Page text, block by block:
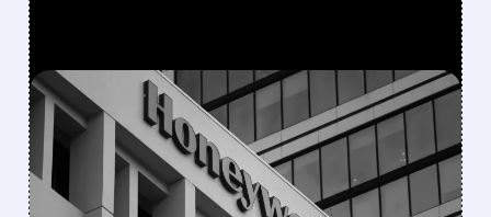
FEATURED/ 08/05/2026 · 5:50 PM
HONEYWELL AEROSPACE
CUTS 2026 OUTLOOK AS